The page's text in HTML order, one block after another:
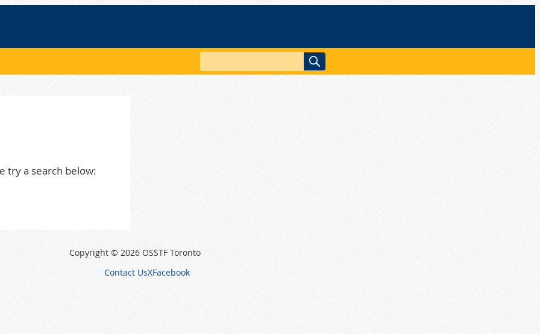
Search
try a search below:
Copyright © 2026 OSSTF Toronto
Contact UsXFacebook